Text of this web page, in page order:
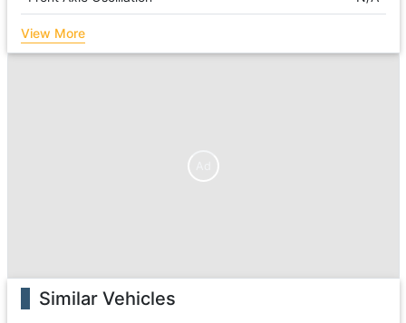
View More
Similar Vehicles